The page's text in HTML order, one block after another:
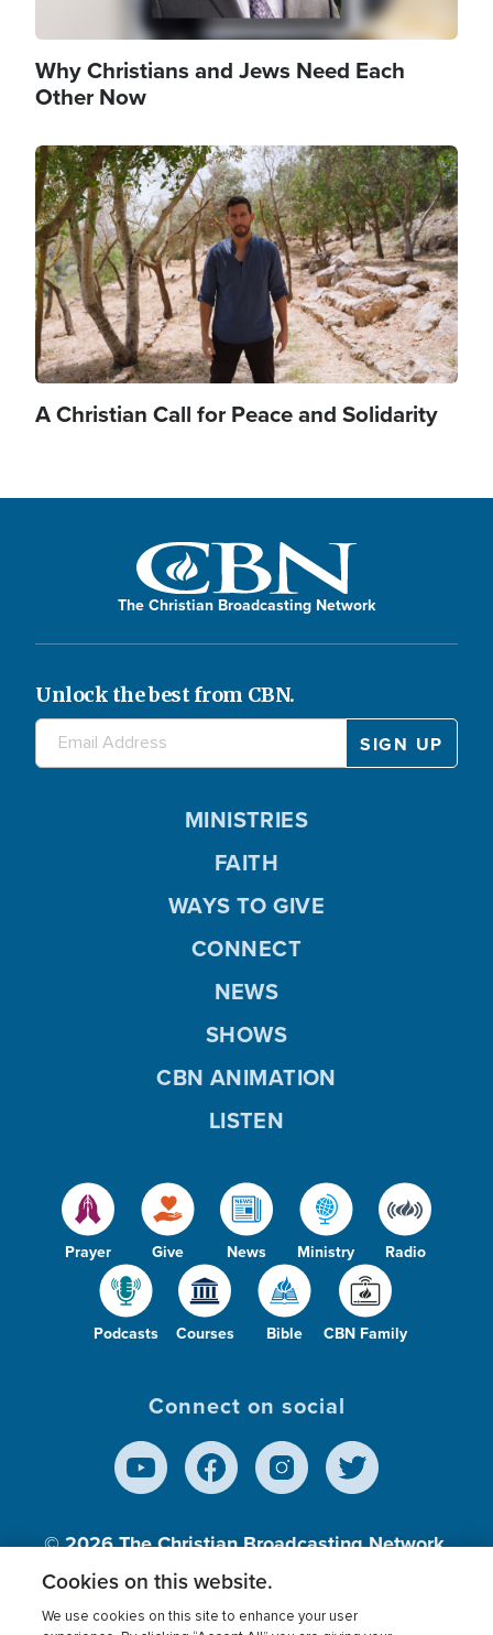
Why Christians and Jews Need Each
Other Now
Image
A Christian Call for Peace and Solidarity
The Christian Broadcasting Network
Unlock the best from CBN.
Prayer Give News Ministry Radio
Podcasts Courses Bible CBN Family
MINISTRIES
FAITH
WAYS TO GIVE
CONNECT
NEWS
SHOWS
CBN ANIMATION
LISTEN
Connect on social
© 2026The Christian Broadcasting Network,
Inc., A nonprofit 501 (c)(3) Charitable
Cookies on this website.
We use cookies on this site to enhance your user